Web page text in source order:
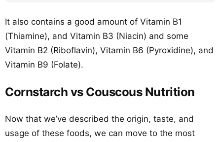
It also contains a good amount of Vitamin B1
(Thiamine), and Vitamin B3 (Niacin) and some
Vitamin B2 (Riboflavin), Vitamin B6 (Pyroxidine), and
Vitamin B9 (Folate).
Cornstarch vs Couscous Nutrition
Now that we’ve described the origin, taste, and
usage of these foods, we can move to the most